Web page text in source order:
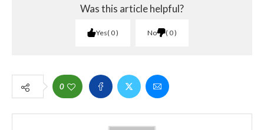
Was this article helpful?
Yes 0 No 0
0